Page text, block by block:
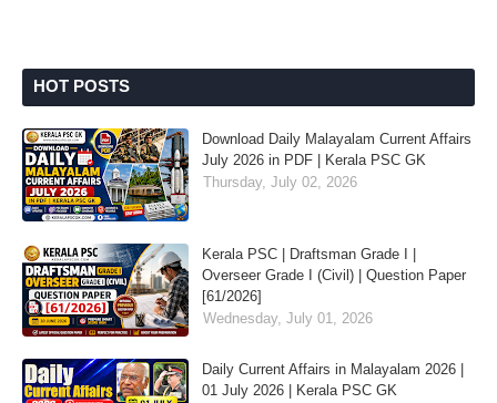
HOT POSTS
Download Daily Malayalam Current Affairs
July 2026 in PDF | Kerala PSC GK
Thursday, July 02, 2026
Kerala PSC | Draftsman Grade I |
Overseer Grade I (Civil) | Question Paper
[61/2026]
Wednesday, July 01, 2026
Daily Current Affairs in Malayalam 2026 |
01 July 2026 | Kerala PSC GK